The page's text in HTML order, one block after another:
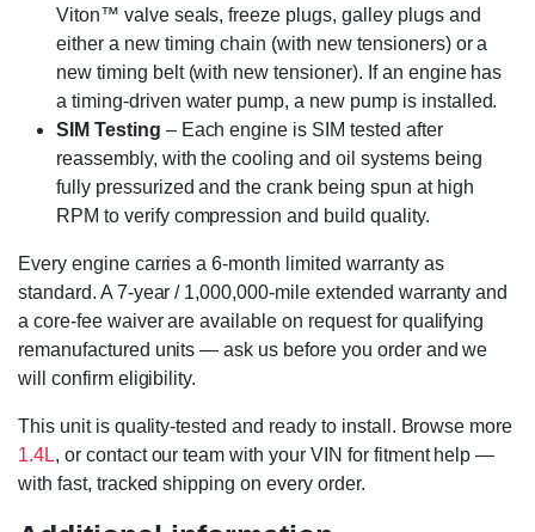
Viton™ valve seals, freeze plugs, galley plugs and
either a new timing chain (with new tensioners) or a
new timing belt (with new tensioner). If an engine has
a timing-driven water pump, a new pump is installed.
SIM Testing – Each engine is SIM tested after
reassembly, with the cooling and oil systems being
fully pressurized and the crank being spun at high
RPM to verify compression and build quality.
Every engine carries a 6-month limited warranty as
standard. A 7-year / 1,000,000-mile extended warranty and
a core-fee waiver are available on request for qualifying
remanufactured units — ask us before you order and we
will confirm eligibility.
This unit is quality-tested and ready to install. Browse more
1.4L, or contact our team with your VIN for fitment help —
with fast, tracked shipping on every order.